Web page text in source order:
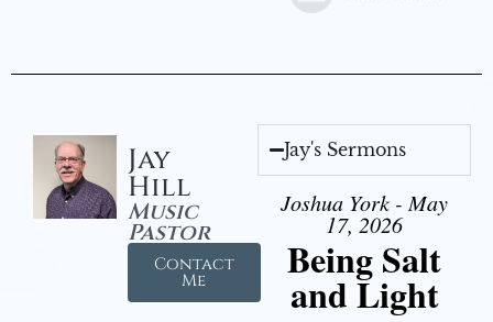
Jay
Hill
Music
Pastor
Contact
Me
Jay's Sermons
Joshua York - May
17, 2026
Being Salt
and Light